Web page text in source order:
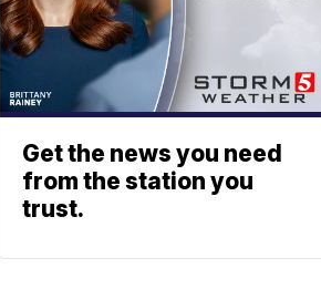
Get the news you need
from the station you
trust.